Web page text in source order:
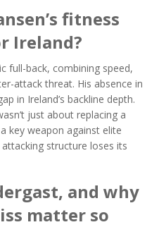
fitness
Ireland?
full-back, combining speed,
attack threat. His absence in
in Ireland’s backline depth.
just about replacing a
key weapon against elite
structure loses its
and why
matter so